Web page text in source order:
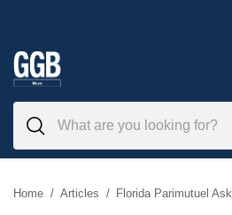
to
content
Home / Articles / Florida Parimutuel